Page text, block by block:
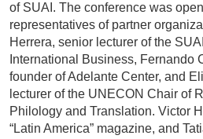
of SUAI. The conference was
representatives of partner
Herrera, senior lecturer of the
International Business, Fernando
founder of Adelante Center, and
lecturer of the UNECON Chair of
Philology and Translation. Victor
“Latin America” magazine, and